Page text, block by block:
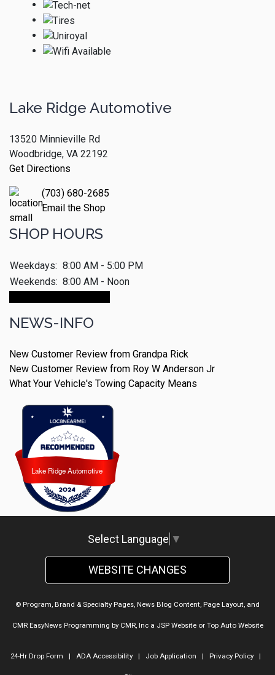
Lake Ridge Automotive
13520 Minnieville Rd
Woodbridge, VA 22192
Get Directions
(703) 680-2685
Email the Shop
SHOP HOURS
Weekdays: 8:00 AM - 5:00 PM
Weekends: 8:00 AM - Noon
NEWS-INFO
New Customer Review from Grandpa Rick
New Customer Review from Roy W Anderson Jr
What Your Vehicle's Towing Capacity Means
Lake Ridge Automotive
Lake Ridge Automotive
Select Language ▼
WEBSITE CHANGES
© Program, Brand & Specialty Pages, News Blog Content, Page Layout, and
CMR EasyNews Programming by CMR, Inca JSP Websiteor Top Auto Website
24-Hr Drop Form | ADA Accessibility| Job Application | Privacy Policy|